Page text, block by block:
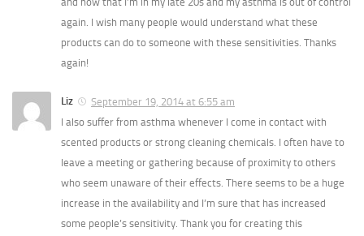
again. I wish many people would understand what these
products can do to someone with these sensitivities. Thanks
again!
Liz
September 19, 2014 at 6:55 am
I also suffer from asthma whenever I come in contact with
scented products or strong cleaning chemicals. I often have to
leave a meeting or gathering because of proximity to others
who seem unaware of their effects. There seems to be a huge
increase in the availability and I’m sure that has increased
some people’s sensitivity. Thank you for creating this